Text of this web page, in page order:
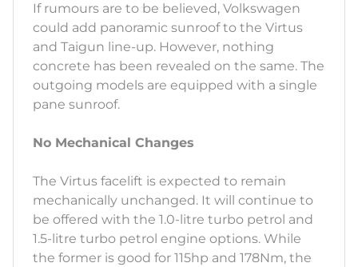
If rumours are to be believed, Volkswagen
could add panoramic sunroof to the Virtus
and Taigun line-up. However, nothing
concrete has been revealed on the same. The
outgoing models are equipped with a single
pane sunroof.
No Mechanical Changes
The Virtus facelift is expected to remain
mechanically unchanged. It will continue to
be offered with the 1.0-litre turbo petrol and
1.5-litre turbo petrol engine options. While
the former is good for 115hp and 178Nm, the